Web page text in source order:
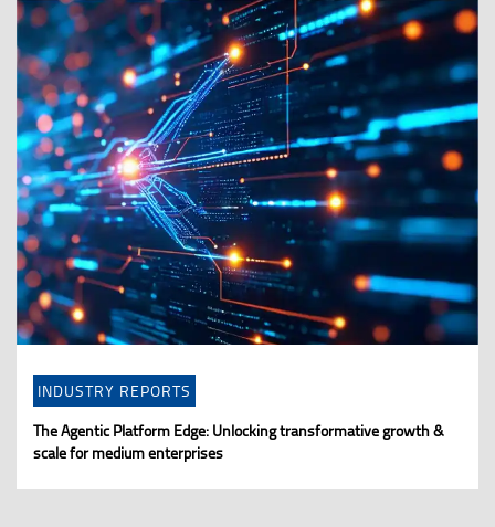
INDUSTRY REPORTS
The Agentic Platform Edge: Unlocking transformative growth &
scale for medium enterprises